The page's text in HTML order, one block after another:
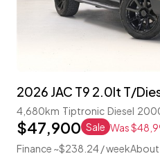
4,680km Tiptronic Diesel
$47,900 Sale Was
Finance ~$238.24 / weekAbout